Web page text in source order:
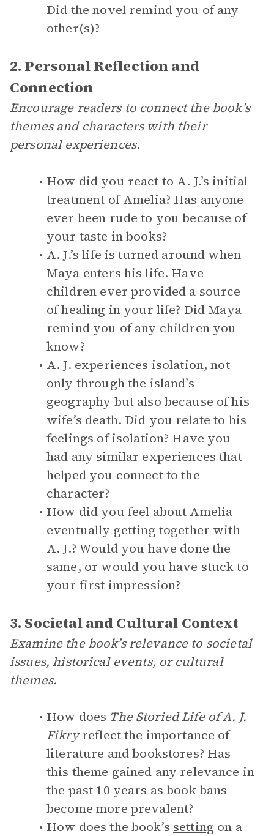
Did the novel remind you of any
other(s)?
2. Personal Reflection and
Connection
Encourage readers to connect the book’s
themes and characters with their
personal experiences.
How did you react to A. J.’s initial
treatment of Amelia? Has anyone
ever been rude to you because of
your taste in books?
A. J.’s life is turned around when
Maya enters his life. Have
children ever provided a source
of healing in your life? Did Maya
remind you of any children you
know?
A. J. experiences isolation, not
only through the island’s
geography but also because of his
wife’s death. Did you relate to his
feelings of isolation? Have you
had any similar experiences that
helped you connect to the
character?
How did you feel about Amelia
eventually getting together with
A. J.? Would you have done the
same, or would you have stuck to
your first impression?
3. Societal and Cultural Context
Examine the book’s relevance to societal
issues, historical events, or cultural
themes.
How does The Storied Life of A. J.
Fikryreflect the importance of
literature and bookstores? Has
this theme gained any relevance in
the past 10 years as book bans
become more prevalent?
How does the book’s setting on a